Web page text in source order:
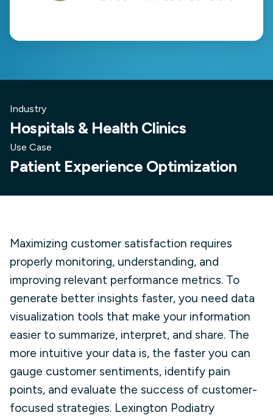
Industry
Hospitals & Health Clinics
Use Case
Patient Experience Optimization
Maximizing customer satisfaction requires
properly monitoring, understanding, and
improving relevant performance metrics. To
generate better insights faster, you need data
visualization tools that make your information
easier to summarize, interpret, and share. The
more intuitive your data is, the faster you can
gauge customer sentiments, identify pain
points, and evaluate the success of customer-
focused strategies. Lexington Podiatry